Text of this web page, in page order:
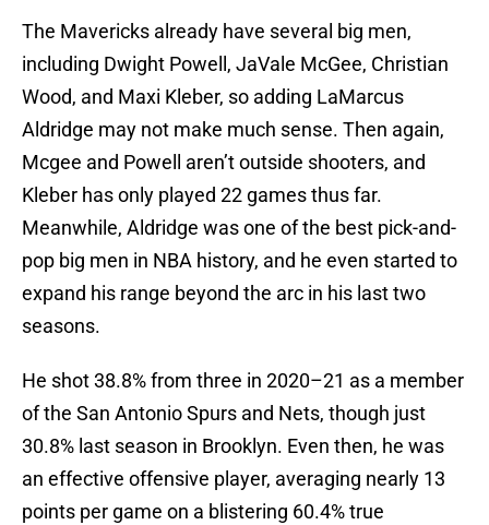
The Mavericks already have several big men,
including Dwight Powell, JaVale McGee, Christian
Wood, and Maxi Kleber, so adding LaMarcus
Aldridge may not make much sense. Then again,
Mcgee and Powell aren’t outside shooters, and
Kleber has only played 22 games thus far.
Meanwhile, Aldridge was one of the best pick-and-
pop big men in NBA history, and he even started to
expand his range beyond the arc in his last two
seasons.
He shot 38.8% from three in 2020–21 as a member
of the San Antonio Spurs and Nets, though just
30.8% last season in Brooklyn. Even then, he was
an effective offensive player, averaging nearly 13
points per game on a blistering 60.4% true